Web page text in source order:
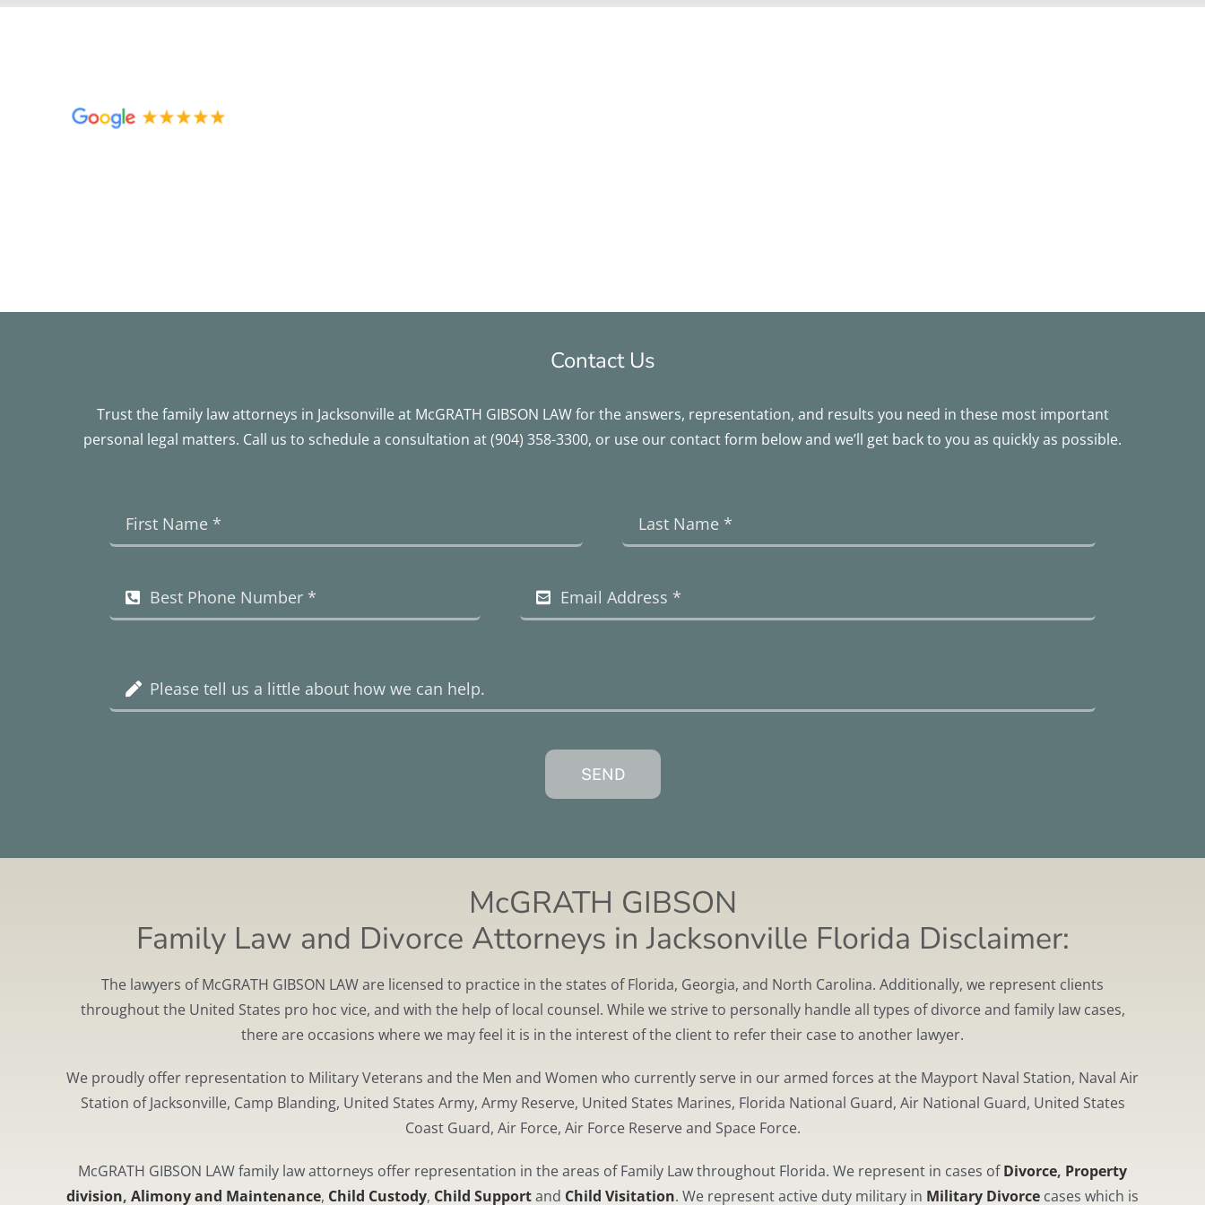
Contact Us
Trust the family law attorneys in Jacksonville at McGRATH GIBSON LAW for the answers, representation, and results you need in these most important
personal legal matters. Call us to schedule a consultation at(904) 358-3300, or use our contact form below and we’ll get back to you as quickly as possible.
SEND
McGRATH GIBSON
Family Law and Divorce Attorneys in Jacksonville Florida Disclaimer:
The lawyers of McGRATH GIBSON LAW are licensed to practice in the states of Florida, Georgia, and North Carolina. Additionally, we represent clients
throughout the United States pro hoc vice, and with the help of local counsel. While we strive to personally handle all types of divorce and family law cases,
there are occasions where we may feel it is in the interest of the client to refer their case to another lawyer.
We proudly offer representation to Military Veterans and the Men and Women who currently serve in our armed forces at the Mayport Naval Station, Naval Air
Station of Jacksonville, Camp Blanding, United States Army, Army Reserve, United States Marines, Florida National Guard, Air National Guard, United States
Coast Guard, Air Force, Air Force Reserve and Space Force.
McGRATH GIBSON LAW family law attorneys offer representation in the areas of Family Law throughout Florida. We represent in cases ofDivorce, Property
division, Alimony and Maintenance, Child Custody, Child Supportand Child Visitation. We represent active duty military in Military Divorce cases which is